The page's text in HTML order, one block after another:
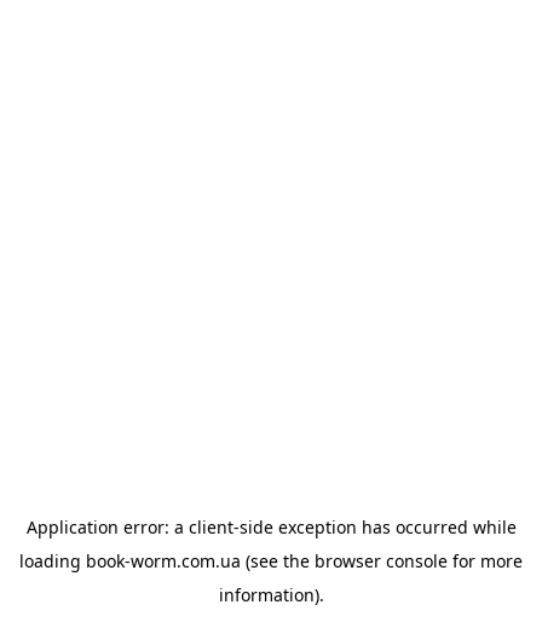
Application error: a client-side exception has occurred while
loading book-worm.com.ua (see the browser console for more
information).